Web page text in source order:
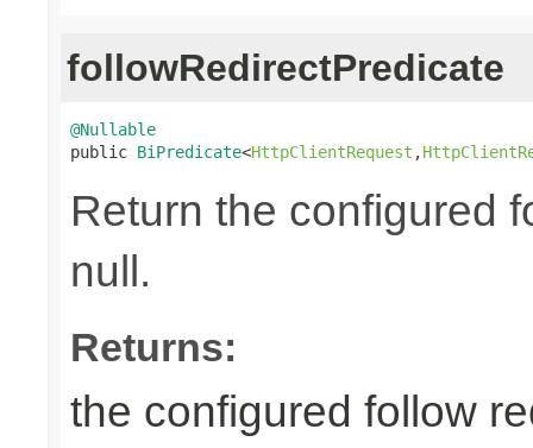
followRedirectPredicate
@Nullable
public BiPredicate<HttpClientRequest ,
Return the configured
null.
Returns:
the configured follow